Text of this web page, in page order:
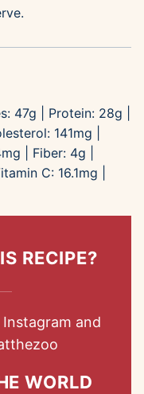
47g Protein: 28g
141mg
mg Fiber: 4g
C: 16.1mg
RECIPE?
Instagram and
WORLD